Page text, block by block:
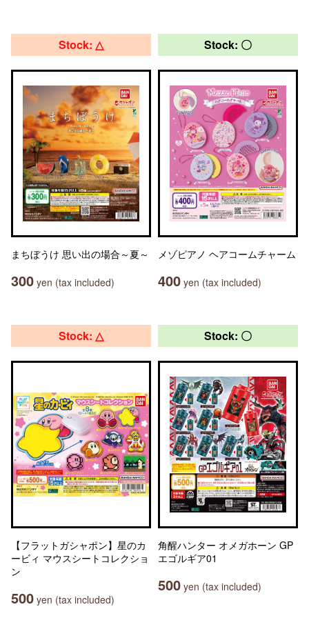
Stock: △
まちぼうけ 思い出の場合～夏～
300 yen (tax included)
Stock: 〇
メゾピアノ ヘアコームチャーム
400 yen (tax included)
Stock: △
【フラットガシャポン】星のカ
ービィ マウスシートコレクショ
ン
500 yen (tax included)
Stock: 〇
角醒ハンター オメガホーン GP
エゴルギア01
500 yen (tax included)